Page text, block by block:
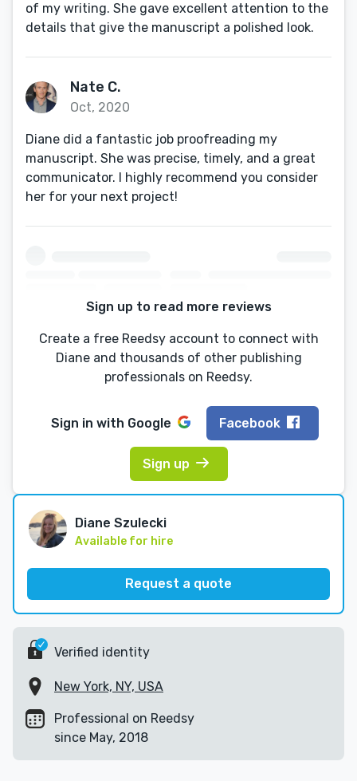
of my writing. She gave excellent attention to the
details that give the manuscript a polished look.
Nate C.
Oct, 2020
Diane did a fantastic job proofreading my
manuscript. She was precise, timely, and a great
communicator. I highly recommend you consider
her for your next project!
Sign up to read more reviews
Create a free Reedsy account to connect with
Diane and thousands of other publishing
professionals on Reedsy.
Sign in with Google Facebook
Sign up
Diane Szulecki
Available for hire
Request a quote
Verified identity
New York, NY, USA
Professional on Reedsy
since May, 2018